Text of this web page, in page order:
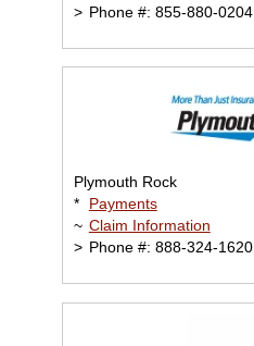
> Phone #: 855-880-0204
Plymouth Rock
*
Payments
~ Claim Information
> Phone #: 888-324-1620